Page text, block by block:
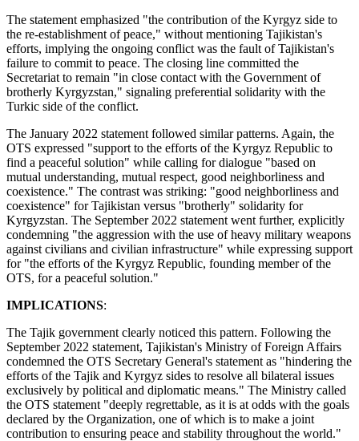
The statement emphasized "the contribution of the Kyrgyz side to
the re-establishment of peace," without mentioning Tajikistan's
efforts, implying the ongoing conflict was the fault of Tajikistan's
failure to commit to peace. The closing line committed the
Secretariat to remain "in close contact with the Government of
brotherly Kyrgyzstan," signaling preferential solidarity with the
Turkic side of the conflict.
The January 2022 statement followed similar patterns. Again, the
OTS expressed "support to the efforts of the Kyrgyz Republic to
find a peaceful solution" while calling for dialogue "based on
mutual understanding, mutual respect, good neighborliness and
coexistence." The contrast was striking: "good neighborliness and
coexistence" for Tajikistan versus "brotherly" solidarity for
Kyrgyzstan. The September 2022 statement went further, explicitly
condemning "the aggression with the use of heavy military weapons
against civilians and civilian infrastructure" while expressing support
for "the efforts of the Kyrgyz Republic, founding member of the
OTS, for a peaceful solution."
IMPLICATIONS:
The Tajik government clearly noticed this pattern. Following the
September 2022 statement, Tajikistan's Ministry of Foreign Affairs
condemned the OTS Secretary General's statement as "hindering the
efforts of the Tajik and Kyrgyz sides to resolve all bilateral issues
exclusively by political and diplomatic means." The Ministry called
the OTS statement "deeply regrettable, as it is at odds with the goals
declared by the Organization, one of which is to make a joint
contribution to ensuring peace and stability throughout the world."